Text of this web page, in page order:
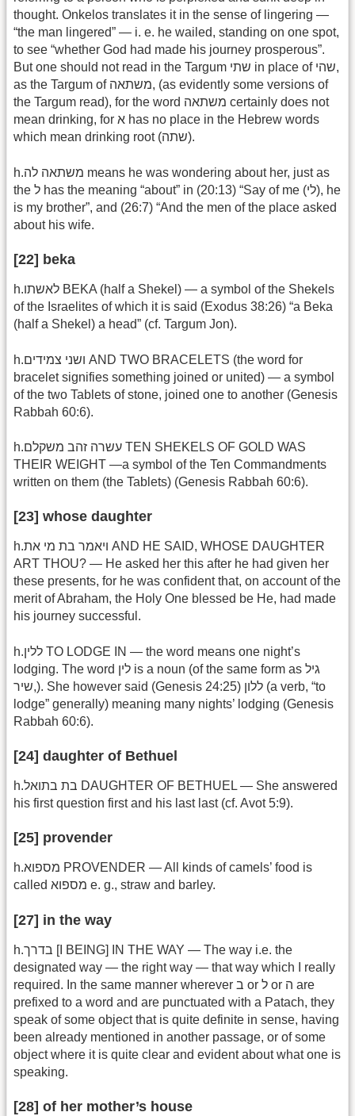
thought. Onkelos translates it in the sense of lingering —
“the man lingered” — i. e. he wailed, standing on one spot,
to see “whether God had made his journey prosperous”.
But one should not read in the Targum שתי in place of שהי,
as the Targum of משתאה, (as evidently some versions of
the Targum read), for the word משתאה certainly does not
mean drinking, for א has no place in the Hebrew words
which mean drinking root (שתה).
h.משתאה לה means he was wondering about her, just as
the ל has the meaning “about” in (20:13) “Say of me (לי), he
is my brother”, and (26:7) “And the men of the place asked
about his wife.
[22] beka
h.לאשתו BEKA (half a Shekel) — a symbol of the Shekels
of the Israelites of which it is said (Exodus 38:26) “a Beka
(half a Shekel) a head” (cf. Targum Jon).
h.ושני צמידים AND TWO BRACELETS (the word for
bracelet signifies something joined or united) — a symbol
of the two Tablets of stone, joined one to another (Genesis
Rabbah 60:6).
h.עשרה זהב משקלם TEN SHEKELS OF GOLD WAS
THEIR WEIGHT —a symbol of the Ten Commandments
written on them (the Tablets) (Genesis Rabbah 60:6).
[23] whose daughter
h.ויאמר בת מי את AND HE SAID, WHOSE DAUGHTER
ART THOU? — He asked her this after he had given her
these presents, for he was confident that, on account of the
merit of Abraham, the Holy One blessed be He, had made
his journey successful.
h.ללין TO LODGE IN — the word means one night’s
lodging. The word לין is a noun (of the same form as גיל
,שיר). She however said (Genesis 24:25) ללון (a verb, “to
lodge” generally) meaning many nights’ lodging (Genesis
Rabbah 60:6).
[24] daughter of Bethuel
h.בת בתואל DAUGHTER OF BETHUEL — She answered
his first question first and his last last (cf. Avot 5:9).
[25] provender
h.מספוא PROVENDER — All kinds of camels’ food is
called מספוא e. g., straw and barley.
[27] in the way
h.בדרך [I BEING] IN THE WAY — The way i.e. the
designated way — the right way — that way which I really
required. In the same manner wherever ב or ל or ה are
prefixed to a word and are punctuated with a Patach, they
speak of some object that is quite definite in sense, having
been already mentioned in another passage, or of some
object where it is quite clear and evident about what one is
speaking.
[28] of her mother’s house